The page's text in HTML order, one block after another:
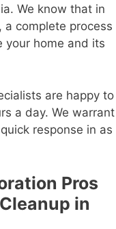
We know that in
complete process
your home and its
are happy to
a day. We warrant
response in as
Pros
in